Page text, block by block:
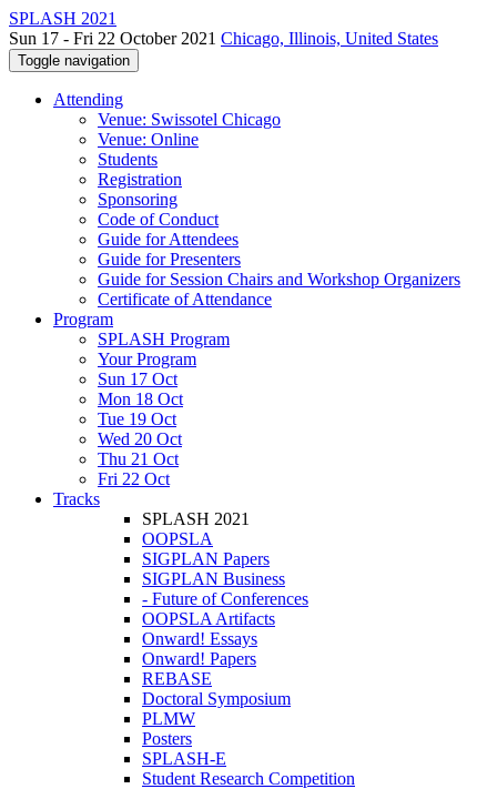
SPLASH 2021
Sun 17 - Fri 22 October 2021 Chicago, Illinois, United States
Toggle navigation
Attending
Venue: Swissotel Chicago
Venue: Online
Students
Registration
Sponsoring
Code of Conduct
Guide for Attendees
Guide for Presenters
Guide for Session Chairs and Workshop Organizers
Certificate of Attendance
Program
SPLASH Program
Your Program
Sun 17 Oct
Mon 18 Oct
Tue 19 Oct
Wed 20 Oct
Thu 21 Oct
Fri 22 Oct
Tracks
SPLASH 2021
OOPSLA
SIGPLAN Papers
SIGPLAN Business
- Future of Conferences
OOPSLA Artifacts
Onward! Essays
Onward! Papers
REBASE
Doctoral Symposium
PLMW
Posters
SPLASH-E
Student Research Competition